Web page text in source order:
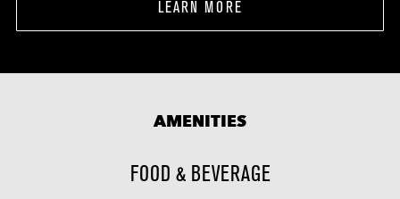
LEARN MORE
AMENITIES
FOOD & BEVERAGE